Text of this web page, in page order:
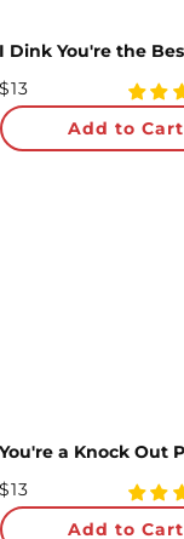
$13
5
star
rating
Add to Cart
$13
5
star
Add to Cart